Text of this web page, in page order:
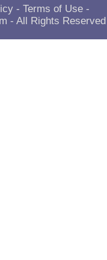
- Terms of Use -
- All Rights Reserved